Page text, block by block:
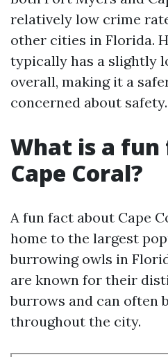
relatively low crime
other cities in Florida.
typically has a slightly
overall, making it a
concerned about safety.
What is a
Cape Coral?
A fun fact about Cape
home to the largest
burrowing owls in
are known for their
burrows and can often
throughout the city.